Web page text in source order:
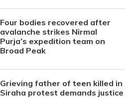
Four bodies recovered after
avalanche strikes Nirmal
Purja’s expedition team on
Broad Peak
Grieving father of teen killed in
Siraha protest demands justice